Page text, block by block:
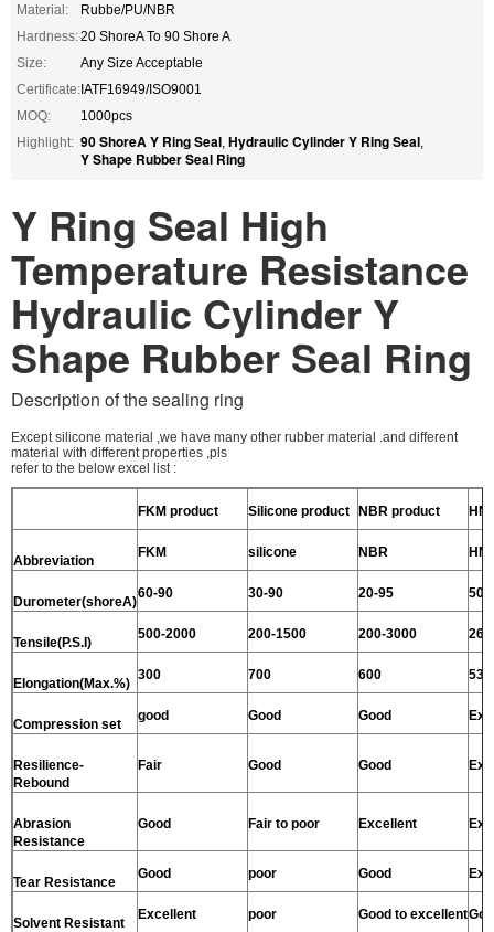
Material:
Rubbe/PU/NBR
Hardness:20 ShoreA To 90 Shore A
Size:
Any Size Acceptable
Certificate:IATF16949/ISO9001
MOQ:
1000pcs
Highlight: 90 ShoreA Y Ring Seal, Hydraulic Cylinder Y Ring Seal,
Y Shape Rubber Seal Ring
Y Ring Seal High
Temperature Resistance
Hydraulic Cylinder Y
Shape Rubber Seal Ring
Description of the sealing ring
Except silicone material ,we have many other rubber material .and different
material with different properties ,pls
refer to the below excel list :
FKM product Silicone product NBR product
Abbreviation
FKM silicone NBR
Durometer(shoreA)
60-90 30-90 20-95 50-
Tensile(P.S.I)
500-2000 200-1500 200-3000
Elongation(Max.%)
300 700 600 530
Compression set
good Good Good
Resilience-
Rebound
Fair Good Good
Abrasion
Resistance
Good Fair to poor Excellent
Tear Resistance
Good poor Good
Solvent Resistant
Excellent poor Good to excellent